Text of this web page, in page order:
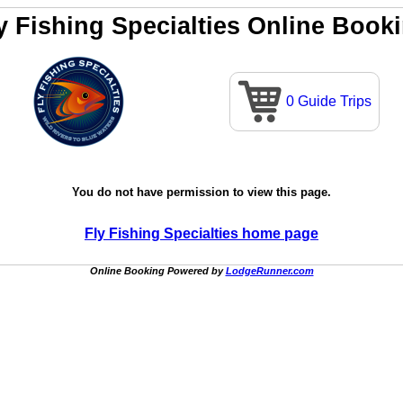
Fishing Specialties Online
0 Guide Trips
You do not have permission to view this page.
Fly Fishing Specialties home page
Online Booking Powered byLodgeRunner.com